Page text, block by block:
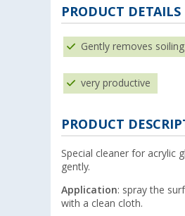
PRODUCT DETAILS
Gently removes soiling
very productive
PRODUCT
Special cleaner for acrylic
gently.
Application: spray the
with a clean cloth.